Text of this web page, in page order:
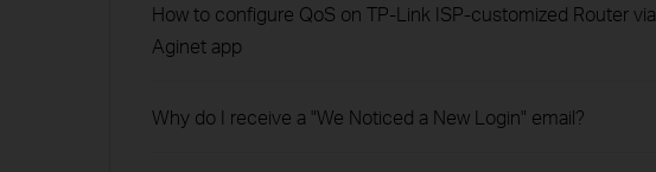
How to configure QoS on TP-Link ISP-customized Router via
Aginet app
Why do I receive a "We Noticed a New Login" email?